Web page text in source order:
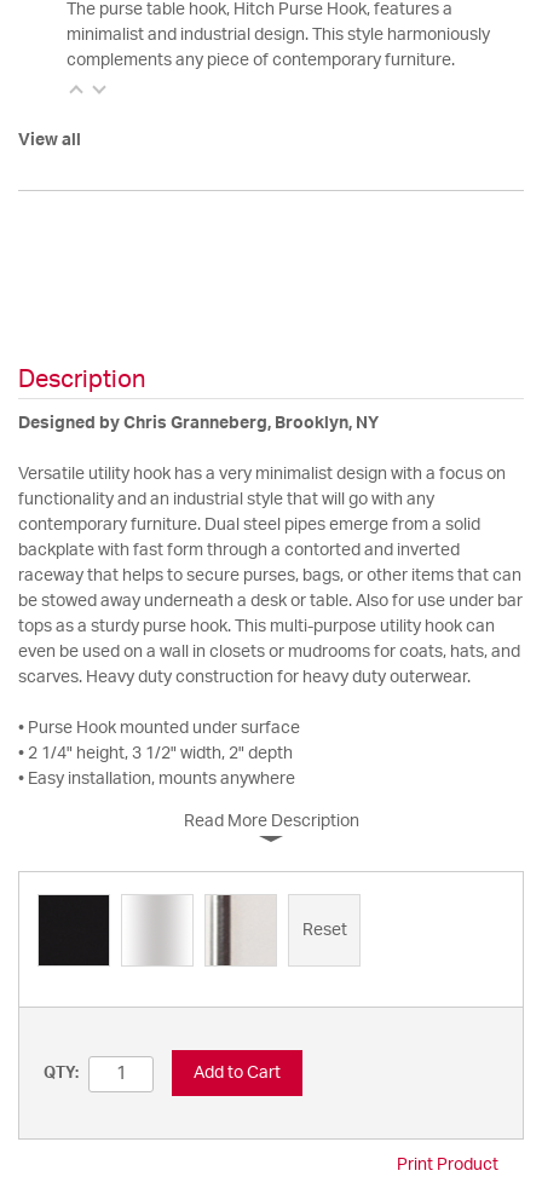
The purse table hook, Hitch Purse Hook, features a
minimalist and industrial design. This style harmoniously
complements any piece of contemporary furniture.
View all
Description
Designed by Chris Granneberg, Brooklyn, NY
Versatile utility hook has a very minimalist design with a focus on
functionality and an industrial style that will go with any
contemporary furniture. Dual steel pipes emerge from a solid
backplate with fast form through a contorted and inverted
raceway that helps to secure purses, bags, or other items that can
be stowed away underneath a desk or table. Also for use under bar
tops as a sturdy purse hook. This multi-purpose utility hook can
even be used on a wall in closets or mudrooms for coats, hats, and
scarves. Heavy duty construction for heavy duty outerwear.
• Purse Hook mounted under surface
• 2 1/4" height, 3 1/2" width, 2" depth
• Easy installation, mounts anywhere
Read More Description
Reset
QTY: Add to Cart
Print Product